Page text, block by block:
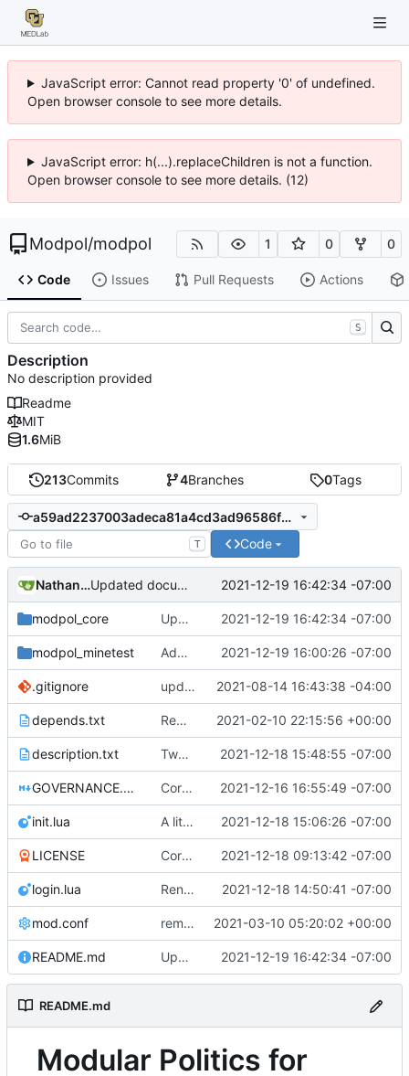
JavaScript error: Cannot read property '0' of undefined.
Open browser console to see more details.
JavaScript error: h(...).replaceChildren is not a function.
Open browser console to see more details. (12)
Modpol/modpol 1 0 0
Code Issues Pull Requests Actions
213Commits 4Branches 0Tags
a59ad2237003adeca81a4cd3ad96586f90576563
T Code
Nathan Schneider Updated documentation 2021-12-19 16:42:34 -07:00
modpol_core Updated documentation 2021-12-19 16:42:34 -07:00
modpol_minetest Adding and fixing basic modules for renaming, removing, and adding orgs 2021-12-19 16:00:26 -07:00
.gitignore updated list_users functions to reflect new instance naming standard 2021-08-14 16:43:38 -04:00
depends.txt Removed "default" from Minetest dependency list, thanks to @gbrrudmin 2021-02-10 22:15:56 +00:00
description.txt Tweak to description.txt 2021-12-18 15:48:55 -07:00
GOVERNANCE.md Correction: files added 2021-12-16 16:55:49 -07:00
init.lua A little more cleaning up 2021-12-18 15:06:26 -07:00
LICENSE Corrected copyright statement on LICENSE 2021-12-18 09:13:42 -07:00
login.lua Renamed modpol/modpol directory to modpol_core for clarity and consistency 2021-12-18 14:50:41 -07:00
mod.conf remove depends = default 2021-03-10 05:20:02 +00:00
README.md Updated documentation 2021-12-19 16:42:34 -07:00
README.md
Modular Politics for
S
Description
No description provided
Readme
MIT
1.6MiB